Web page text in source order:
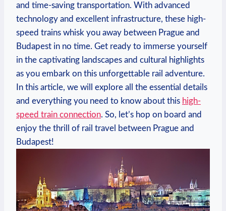
and time-saving transportation. With advanced
technology and excellent infrastructure, these high-
speed trains whisk you away between Prague and
Budapest in no time. Get ready to immerse yourself
in the captivating landscapes and cultural highlights
as you embark on this unforgettable rail adventure.
In this article, we will explore all the essential details
and everything you need to know about this high-
speed train connection. So, let’s hop on board and
enjoy the thrill of rail travel between Prague and
Budapest!